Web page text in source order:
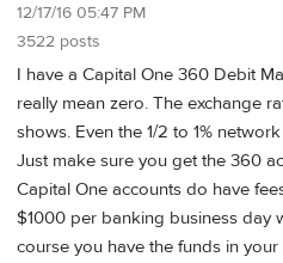
12/17/16 05:47 PM
3522 posts
I have a Capital One 360 Debit
really mean zero. The exchange
shows. Even the 1/2 to 1%
Just make sure you get the 360
Capital One accounts do have
$1000 per banking business day
course you have the funds in your